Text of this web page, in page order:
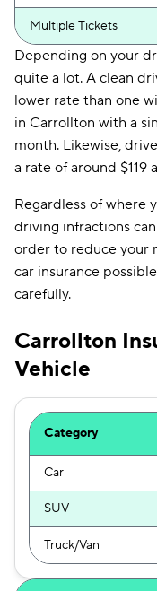
Multiple Tickets
Depending on your
quite a lot. A clean
lower rate than one
in Carrollton with a
month. Likewise,
a rate of around $119
Regardless of where
driving infractions
order to reduce your
car insurance
carefully.
Carrollton
Vehicle
Category
Car
SUV
Truck/Van